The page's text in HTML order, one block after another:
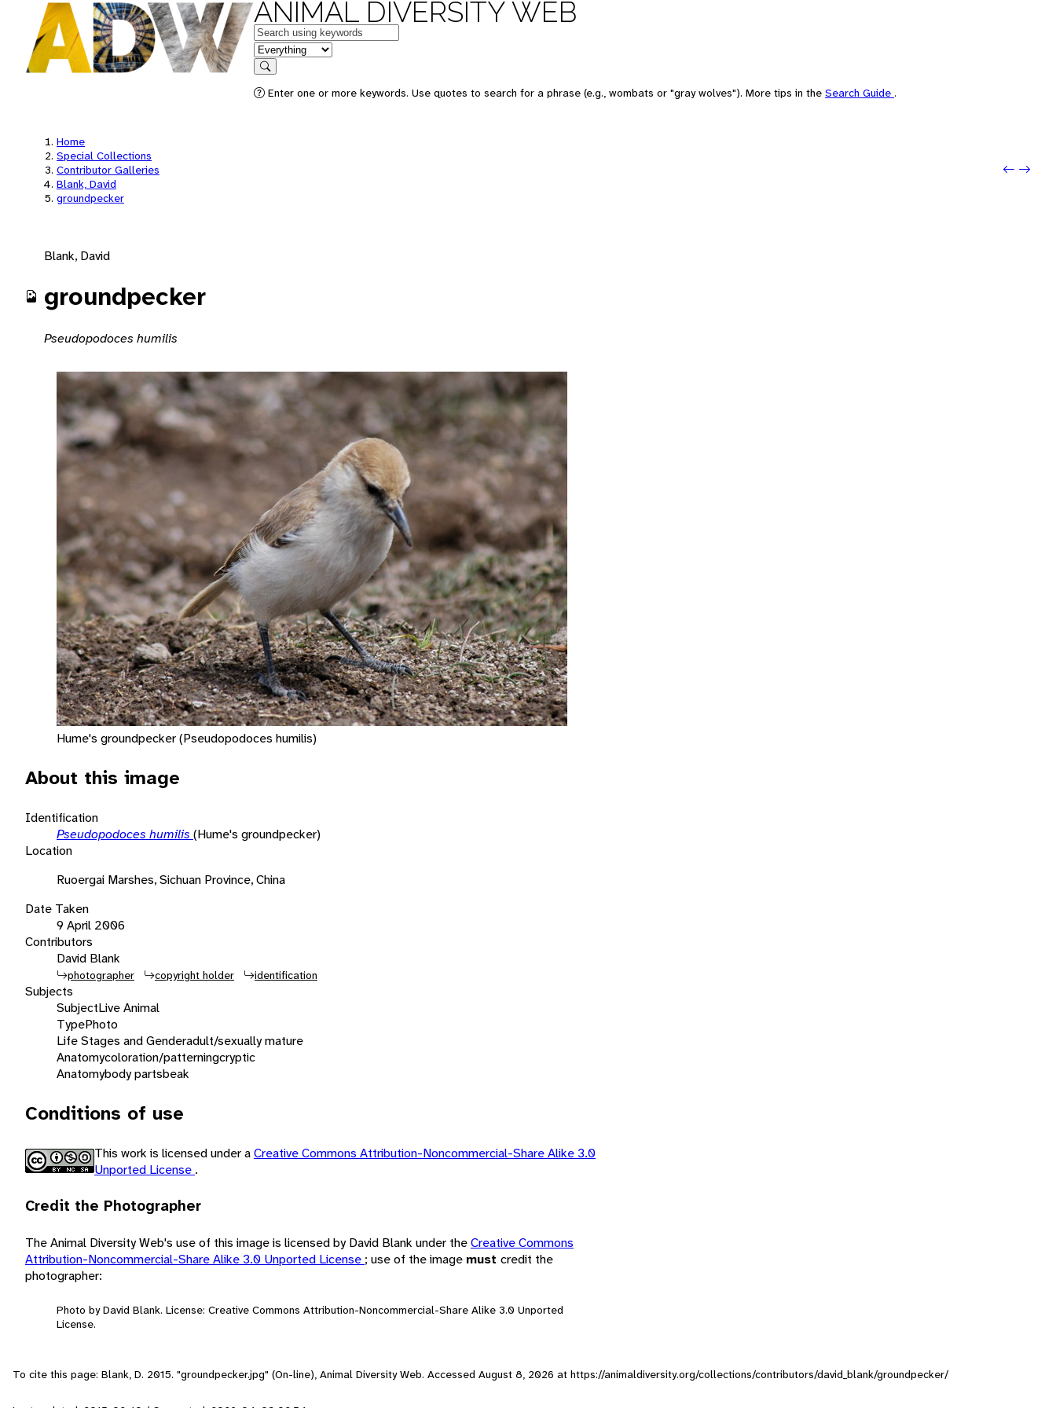
ANIMAL DIVERSITY WEB
Keywords
in feature
Search
Enter one or more keywords. Use quotes to search for a phrase (e.g., wombats or "gray wolves"). More tips in the Search Guide .
Home
Special Collections
Contributor Galleries
Blank, David
groundpecker
Next:
Blank, David
groundpecker
Pseudopodoces humilis
Hume's groundpecker (Pseudopodoces humilis)
About this image
Identification
Pseudopodoces humilis (Hume's groundpecker)
Location
Ruoergai Marshes, Sichuan Province, China
Date Taken
9 April 2006
Contributors
David Blank
photographer copyright holder identification
Subjects
SubjectLive Animal
TypePhoto
Life Stages and Genderadult/sexually mature
Anatomycoloration/patterningcryptic
Anatomybody partsbeak
Conditions of use
This work is licensed under aCreative Commons Attribution-Noncommercial-Share Alike 3.0
Unported License .
Credit the Photographer
The Animal Diversity Web's use of this image is licensed by David Blank under theCreative Commons
Attribution-Noncommercial-Share Alike 3.0 Unported License ; use of the image must credit the
photographer:
Photo by David Blank. License: Creative Commons Attribution-Noncommercial-Share Alike 3.0 Unported
License.
To cite this page: Blank, D. 2015. "groundpecker.jpg" (On-line), Animal Diversity Web. Accessed August 8, 2026 at https://animaldiversity.org/collections/contributors/david_blank/groundpecker/